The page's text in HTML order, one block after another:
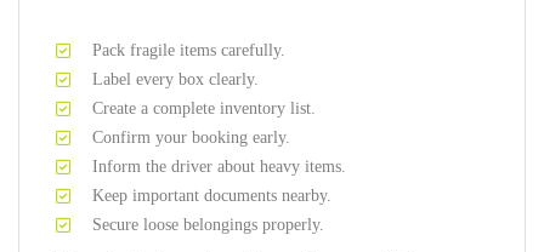
Pack fragile items carefully.
Label every box clearly.
Create a complete inventory list.
Confirm your booking early.
Inform the driver about heavy items.
Keep important documents nearby.
Secure loose belongings properly.